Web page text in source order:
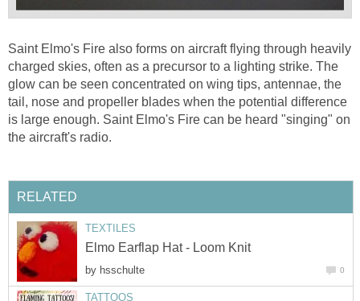
Saint Elmo's Fire also forms on aircraft flying through heavily
charged skies, often as a precursor to a lighting strike. The
glow can be seen concentrated on wing tips, antennae, the
tail, nose and propeller blades when the potential difference
is large enough. Saint Elmo's Fire can be heard "singing" on
the aircraft's radio.
RELATED
TEXTILES
Elmo Earflap Hat - Loom Knit
by hsschulte 0
TATTOOS